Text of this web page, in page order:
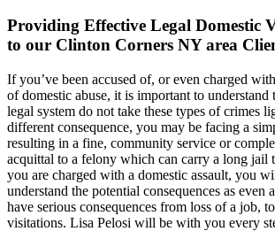
Providing Effective Legal Domestic
to our Clinton Corners NY area
If you’ve been accused of, or even charged
of domestic abuse, it is important to understand
legal system do not take these types of crimes
different consequence, you may be facing a
resulting in a fine, community service or
acquittal to a felony which can carry a long jail
you are charged with a domestic assault, you
understand the potential consequences as even
have serious consequences from loss of a job,
visitations. Lisa Pelosi will be with you every